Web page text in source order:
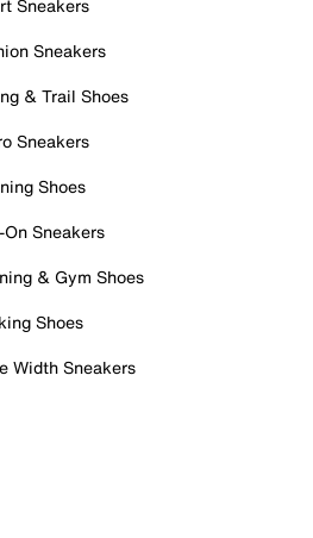
Sneakers
Sneakers
& Trail Shoes
Sneakers
Shoes
Sneakers
& Gym Shoes
Shoes
Width Sneakers